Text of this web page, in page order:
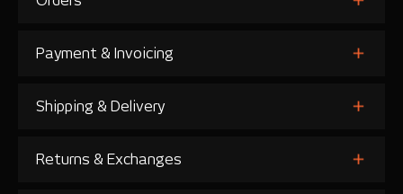
Payment & Invoicing
Shipping & Delivery
Returns & Exchanges